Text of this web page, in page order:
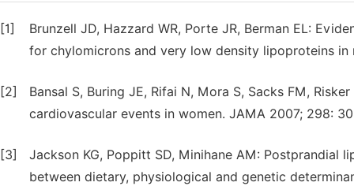
[1]
Brunzell JD, Hazzard WR, Porte JR, Berman EL:
for chylomicrons and very low density lipoproteins in
[2]
Bansal S, Buring JE, Rifai N, Mora S, Sacks FM,
cardiovascular events in women. JAMA 2007; 298:
[3]
Jackson KG, Poppitt SD, Minihane AM: Postprandial
between dietary, physiological and genetic